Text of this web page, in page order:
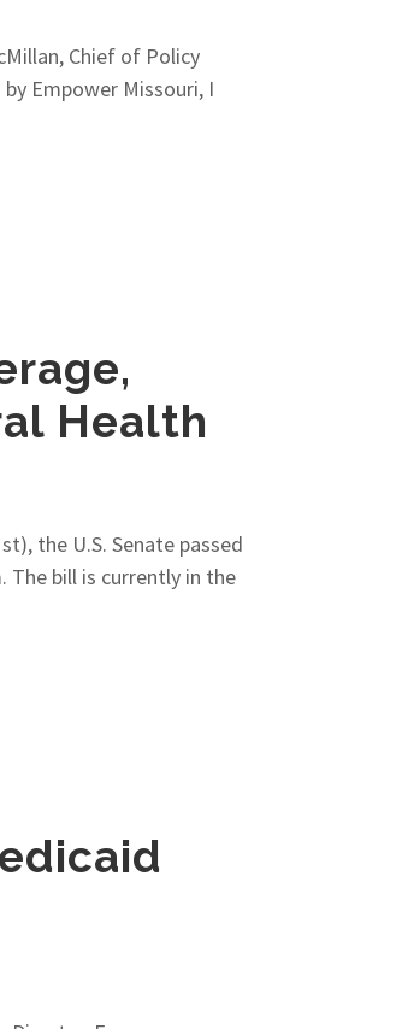
Chief of Policy
Empower Missouri, I
Health
the U.S. Senate passed
The bill is currently in the